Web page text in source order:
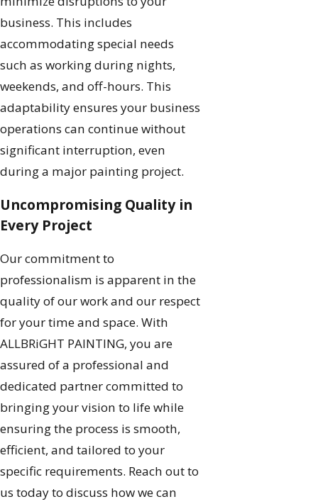
business. This includes
accommodating special needs
such as working during nights,
weekends, and off-hours. This
adaptability ensures your business
operations can continue without
significant interruption, even
during a major painting project.
Uncompromising Quality in
Every Project
Our commitment to
professionalism is apparent in the
quality of our work and our respect
for your time and space. With
ALLBRiGHT PAINTING, you are
assured of a professional and
dedicated partner committed to
bringing your vision to life while
ensuring the process is smooth,
efficient, and tailored to your
specific requirements. Reach out to
us today to discuss how we can